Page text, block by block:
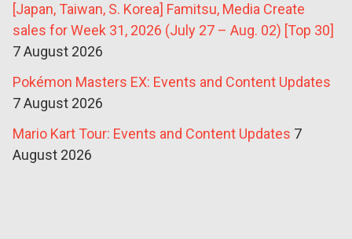
[Japan, Taiwan, S. Korea] Famitsu, Media Create
sales for Week 31, 2026 (July 27 – Aug. 02) [Top 30]
7 August 2026
Pokémon Masters EX: Events and Content Updates
7 August 2026
Mario Kart Tour: Events and Content Updates 7
August 2026